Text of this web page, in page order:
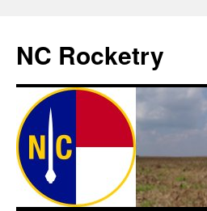
NC Rocketry